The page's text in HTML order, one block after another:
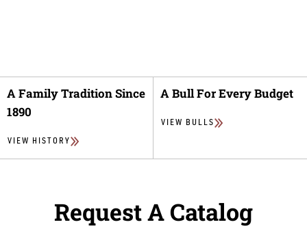
A Family Tradition Since
1890
VIEW HISTORY
A Bull For Every Budget
VIEW BULLS
Request A Catalog